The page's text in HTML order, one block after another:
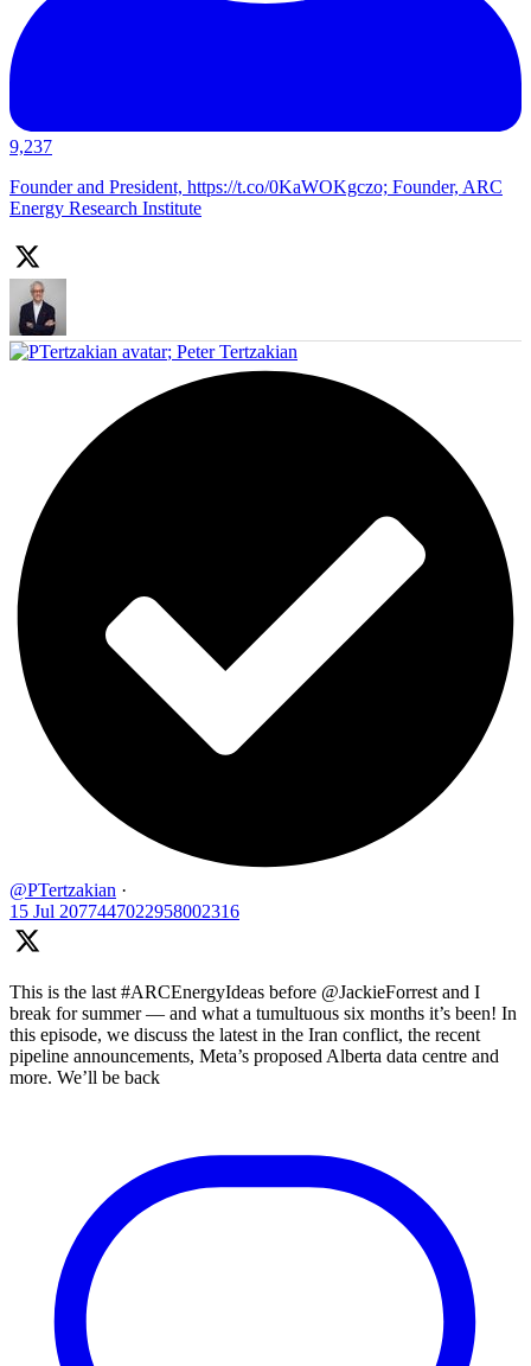
9,237
Founder and President, https://t.co/0KaWOKgczo; Founder, ARC
Energy Research Institute
; Peter Tertzakian
@PTertzakian ·
15 Jul 2077447022958002316
This is the last #ARCEnergyIdeas before @JackieForrest and I
break for summer — and what a tumultuous six months it’s been! In
this episode, we discuss the latest in the Iran conflict, the recent
pipeline announcements, Meta’s proposed Alberta data centre and
more. We’ll be back